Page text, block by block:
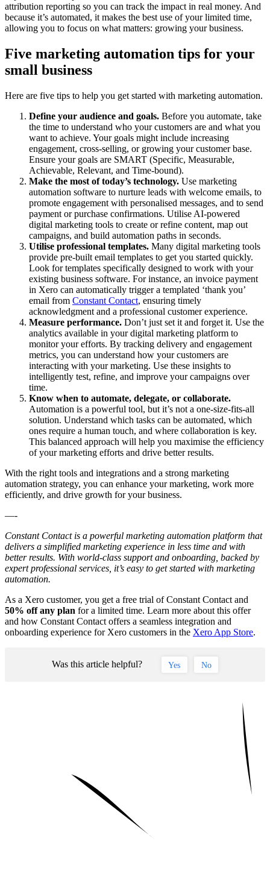
attribution reporting so you can track the impact in real money. And
because it’s automated, it makes the best use of your limited time,
allowing you to focus on what matters: growing your business.
Five marketing automation tips for your
small business
Here are five tips to help you get started with marketing automation.
Define your audience and goals. Before you automate, take
the time to understand who your customers are and what you
want to achieve. Your goals might include increasing
engagement, cross-selling, or growing your customer base.
Ensure your goals are SMART (Specific, Measurable,
Achievable, Relevant, and Time-bound).
Make the most of today’s technology. Use marketing
automation software to nurture leads with welcome emails, to
promote engagement with personalised messages, and to send
payment or purchase confirmations. Utilise AI-powered
digital marketing tools to create or refine content, map out
campaigns, and build automation paths in seconds.
Utilise professional templates. Many digital marketing tools
provide pre-built email templates to get you started quickly.
Look for templates specifically designed to work with your
existing business software. For instance, an invoice payment
in Xero can automatically trigger a templated ‘thank you’
email from Constant Contact, ensuring timely
acknowledgment and a professional customer experience.
Measure performance. Don’t just set it and forget it. Use the
analytics available in your digital marketing platform to
monitor your efforts. By tracking delivery and engagement
metrics, you can understand how your customers are
interacting with your marketing. Use these insights to
intelligently test, refine, and improve your campaigns over
time.
Know when to automate, delegate, or collaborate.
Automation is a powerful tool, but it’s not a one-size-fits-all
solution. Understand which tasks can be automated, which
ones require a human touch, and where collaboration is key.
This balanced approach will help you maximise the efficiency
of your marketing efforts and drive better results.
With the right tools and integrations and a strong marketing
automation strategy, you can enhance your marketing, work more
efficiently, and drive growth for your business.
—-
Constant Contact is a powerful marketing automation platform that
delivers a simplified marketing experience in less time and with
better results. With world-class support and onboarding, backed by
expert professional services, it’s easy to get started with marketing
automation.
As a Xero customer, you get a free trial of Constant Contact and
50% off any plan for a limited time. Learn more about this offer
and how Constant Contact offers a seamless integration and
onboarding experience for Xero customers in the Xero App Store.
Was this article helpful? Yes No